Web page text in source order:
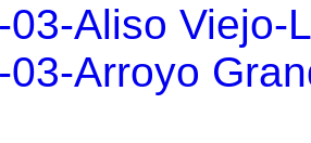
03-Aliso Viejo-
03-Arroyo